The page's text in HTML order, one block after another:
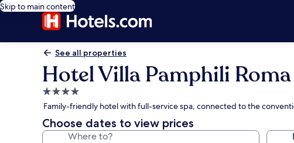
Skip to main content
See all properties
Hotel Villa Pamphili Roma
4.0
star
property
Family-friendly hotel with full-service spa, connected to the
Choose dates to view prices
Where to?